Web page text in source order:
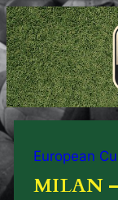
European
MILAN